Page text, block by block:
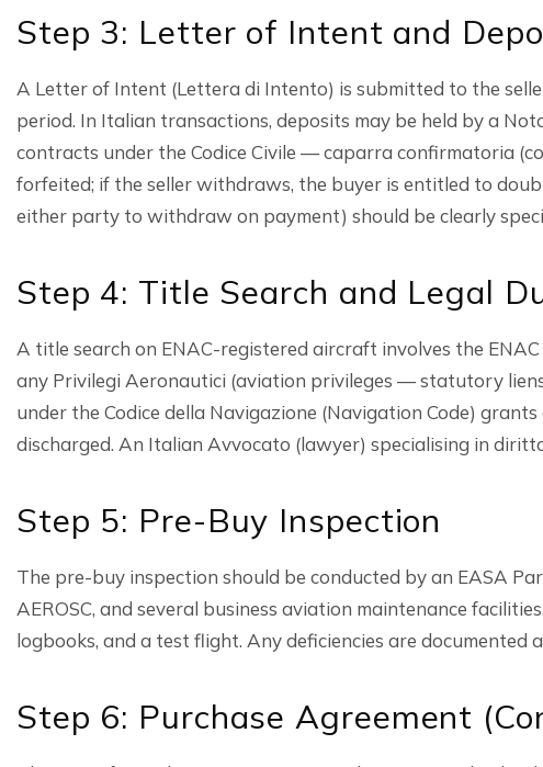
Step 3: Letter of Intent and
A Letter of Intent (Lettera di Intento) is submitted to the
period. In Italian transactions, deposits may be held by a
contracts under the Codice Civile — caparra confirmatoria
forfeited; if the seller withdraws, the buyer is entitled to
either party to withdraw on payment) should be clearly
Step 4: Title Search and Legal
A title search on ENAC-registered aircraft involves the
any Privilegi Aeronautici (aviation privileges — statutory
under the Codice della Navigazione (Navigation Code)
discharged. An Italian Avvocato (lawyer) specialising in
Step 5: Pre-Buy Inspection
The pre-buy inspection should be conducted by an EASA
AEROSC, and several business aviation maintenance
logbooks, and a test flight. Any deficiencies are
Step 6: Purchase Agreement